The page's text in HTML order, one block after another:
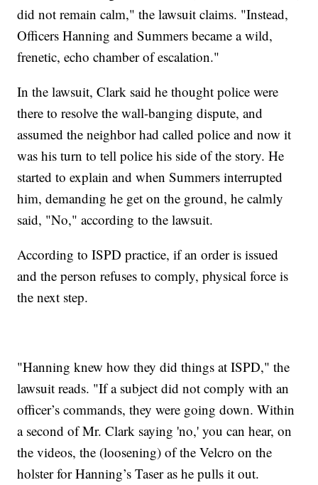
did not remain calm," the lawsuit claims. "Instead,
Officers Hanning and Summers became a wild,
frenetic, echo chamber of escalation."
In the lawsuit, Clark said he thought police were
there to resolve the wall-banging dispute, and
assumed the neighbor had called police and now it
was his turn to tell police his side of the story. He
started to explain and when Summers interrupted
him, demanding he get on the ground, he calmly
said, "No," according to the lawsuit.
According to ISPD practice, if an order is issued
and the person refuses to comply, physical force is
the next step.
"Hanning knew how they did things at ISPD," the
lawsuit reads. "If a subject did not comply with an
officer’s commands, they were going down. Within
a second of Mr. Clark saying 'no,' you can hear, on
the videos, the (loosening) of the Velcro on the
holster for Hanning’s Taser as he pulls it out.